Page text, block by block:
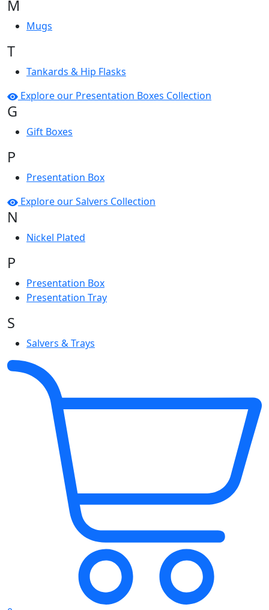
M
Mugs
T
Tankards & Hip Flasks
Explore our Presentation Boxes Collection
G
Gift Boxes
P
Presentation Box
Explore our Salvers Collection
N
Nickel Plated
P
Presentation Box
Presentation Tray
S
Salvers & Trays